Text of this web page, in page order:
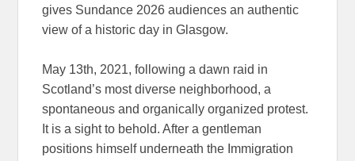
gives Sundance 2026 audiences an authentic
view of a historic day in Glasgow.
May 13th, 2021, following a dawn raid in
Scotland’s most diverse neighborhood, a
spontaneous and organically organized protest.
It is a sight to behold. After a gentleman
positions himself underneath the Immigration